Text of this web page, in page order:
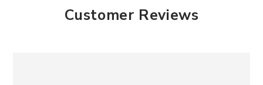
Customer Reviews